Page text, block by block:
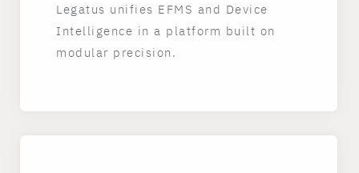
Legatus unifies EFMS and Device
Intelligence in a platform built on
modular precision.